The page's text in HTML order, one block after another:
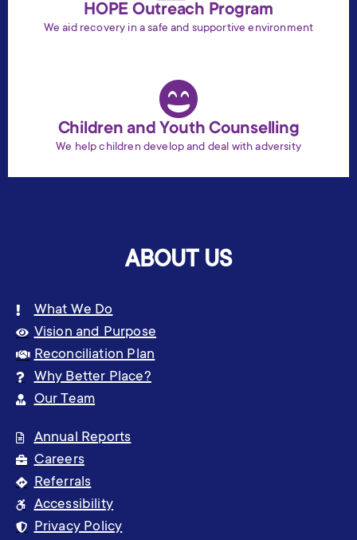
HOPE Outreach Program
We aid recovery in a safe and supportive environment
Children and Youth Counselling
We help children develop and deal with adversity
ABOUT US
What We Do
Vision and Purpose
Reconciliation Plan
Why Better Place?
Our Team
Annual Reports
Careers
Referrals
Accessibility
Privacy Policy